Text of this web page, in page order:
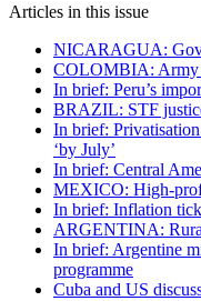
Articles in this issue
NICARAGUA:
COLOMBIA: Army
In brief: Peru’s
BRAZIL: STF
In brief:
‘by July’
In brief: Central
MEXICO: High-
In brief: Inflation
ARGENTINA:
In brief: Argentine
programme
Cuba and US